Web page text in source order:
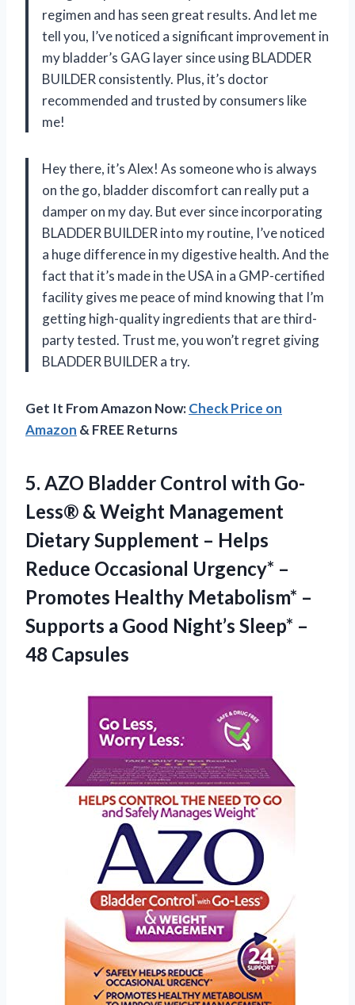
regimen and has seen great results. And let me
tell you, I’ve noticed a significant improvement in
my bladder’s GAG layer since using BLADDER
BUILDER consistently. Plus, it’s doctor
recommended and trusted by consumers like
me!
Hey there, it’s Alex! As someone who is always
on the go, bladder discomfort can really put a
damper on my day. But ever since incorporating
BLADDER BUILDER into my routine, I’ve noticed
a huge difference in my digestive health. And the
fact that it’s made in the USA in a GMP-certified
facility gives me peace of mind knowing that I’m
getting high-quality ingredients that are third-
party tested. Trust me, you won’t regret giving
BLADDER BUILDER a try.
Get It From Amazon Now:Check Price on
Amazon & FREE Returns
5. AZO Bladder Control with Go-
Less® & Weight Management
Dietary Supplement – Helps
Reduce Occasional Urgency* –
Promotes Healthy Metabolism* –
Supports a Good Night’s Sleep* –
48 Capsules